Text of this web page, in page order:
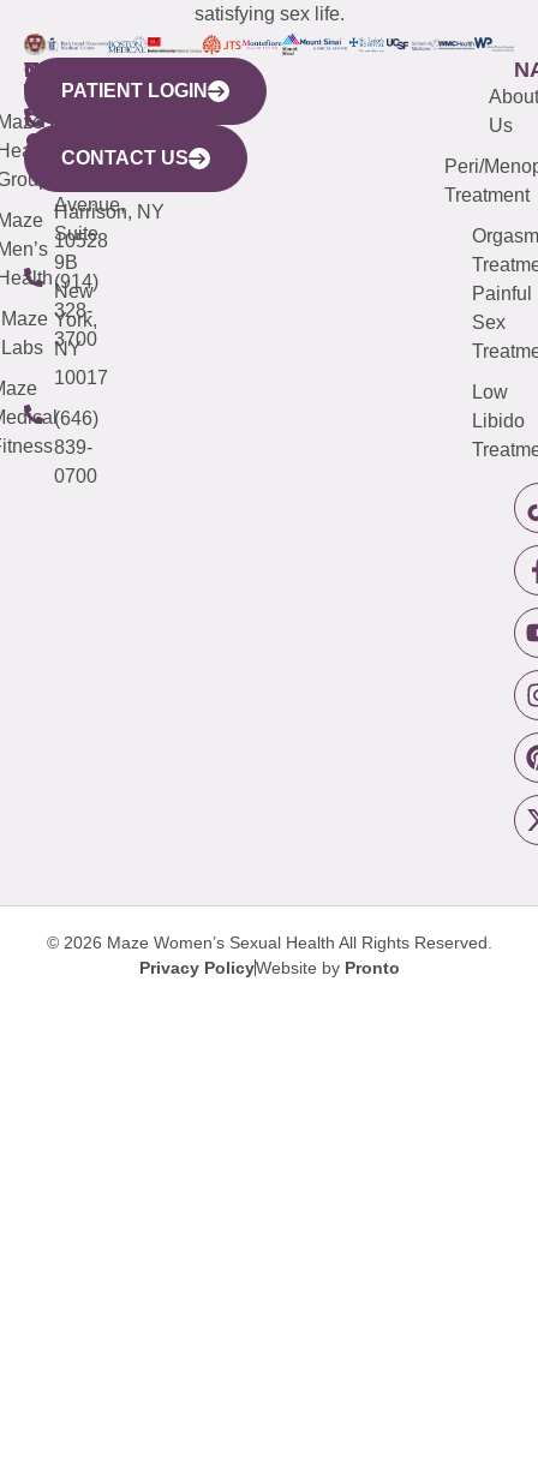
satisfying sex life.
WESTCHESTER
440
Mamaroneck
Avenue,
Harrison, NY
10528
(914)
328-
3700
NEW
YORK
CITY
633
Avenue,
Suite
9B
New
York,
NY
10017
(646)
839-
0700
QUICK
LINKS
Maze
Labs
CONNECTICUT
(203)
487-
4000
NEW
JERSEY
(973)
913-
About
Us
Peri/
Treatment
Orgasm
Painful
Sex
Low
Libido
PATIENT LOGIN
CONTACT US
© 2026 Maze Women’s Sexual Health All Rights Reserved.
Privacy PolicyWebsite by Pronto